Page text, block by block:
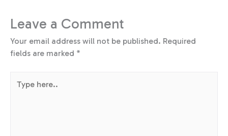
Leave a Comment
Your email address will not be published. Required
fields are marked *
here..